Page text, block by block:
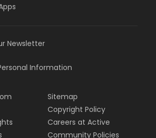
Newsletter
Information
Sitemap
Copyright Policy
Careers at Active
Community Policies